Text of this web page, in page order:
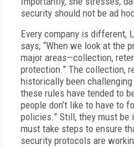
security should not be ad
Every company is different,
says, “When we look at the
major areas—collection,
protection.” The collection,
historically been
these rules have tended to
people don’t like to have to
policies.” Still, they must be
must take steps to ensure
security protocols are